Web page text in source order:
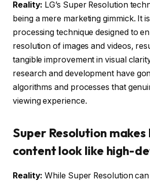
Reality: LG’s Super Resolution
being a mere marketing gimmick. It
processing technique designed to
resolution of images and videos,
tangible improvement in visual
research and development have
algorithms and processes that
viewing experience.
Super Resolution
content look like high-
Reality: While Super Resolution